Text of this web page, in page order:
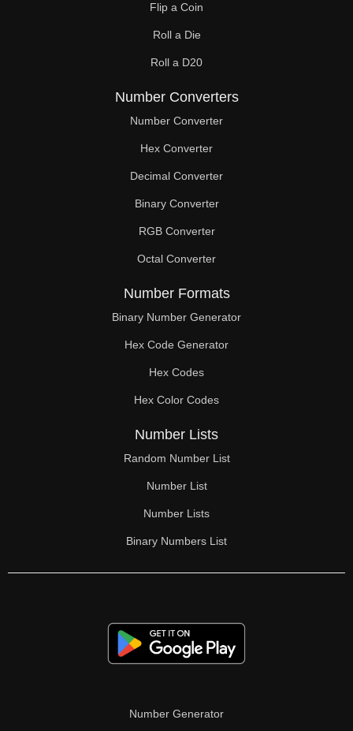
59
60
61
62
63
64
65
66
67
68
69
70
72
73
74
75
76
78
80
Flip a Coin
Roll a Die
Roll a D20
Number Converters
Number Converter
Hex Converter
Decimal Converter
Binary Converter
RGB Converter
Octal Converter
Number Formats
Binary Number Generator
Hex Code Generator
Hex Codes
Hex Color Codes
Number Lists
Random Number List
Number List
Number Lists
Binary Numbers List
Number Generator